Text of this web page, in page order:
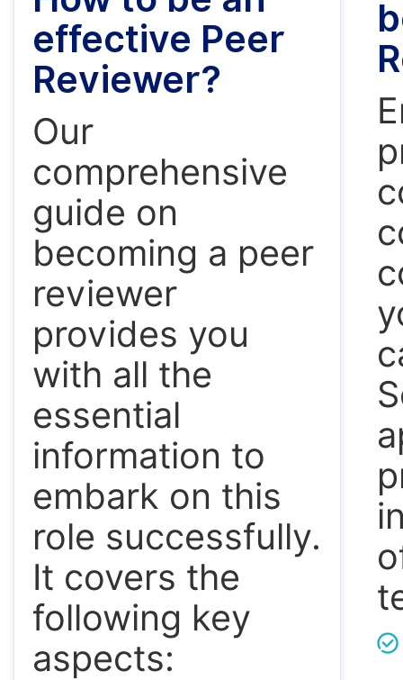
effective Peer
Reviewer?
Our
comprehensive
guide on
becoming a peer
reviewer
provides you
with all the
essential
information to
embark on this
role successfully.
It covers the
following key
aspects: